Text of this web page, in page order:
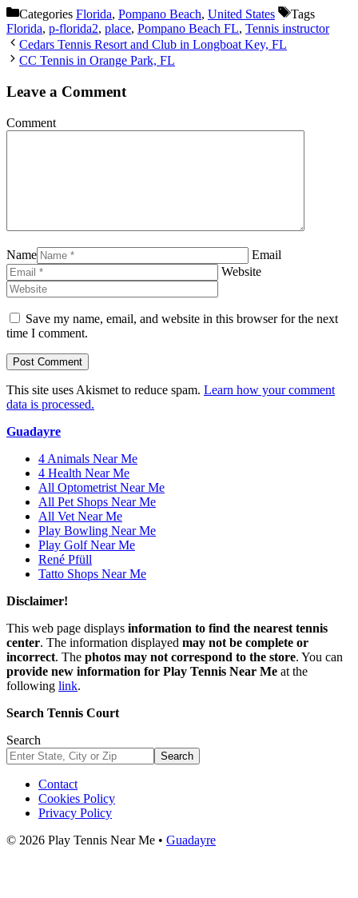
Categories Florida, Pompano Beach, United States
Tags
Florida, p-florida2, place, Pompano Beach FL, Tennis instructor
Cedars Tennis Resort and Club in Longboat Key, FL
CC Tennis in Orange Park, FL
Leave a Comment
Comment
Name
Email
Website
Save my name, email, and website in this browser for the next
time I comment.
This site uses Akismet to reduce spam. Learn how your comment
data is processed.
Guadayre
4 Animals Near Me
4 Health Near Me
All Optometrist Near Me
All Pet Shops Near Me
All Vet Near Me
Play Bowling Near Me
Play Golf Near Me
René Pfüll
Tatto Shops Near Me
Disclaimer!
This web page displays information to find the nearest tennis
center. The information displayed may not be complete or
incorrect. The photos may not correspond to the store. You can
provide new information for Play Tennis Near Me at the
following link.
Search Tennis Court
Search
Search
Contact
Cookies Policy
Privacy Policy
© 2026 Play Tennis Near Me • Guadayre